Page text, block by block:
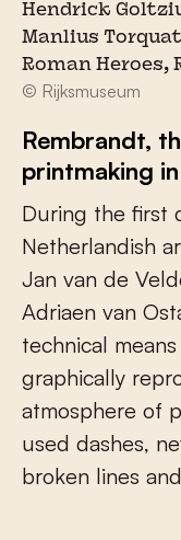
Hendrick
Manlius
Roman Heroes,
© Rijksmuseum
Rembrandt,
printmaking
During the first
Netherlandish
Jan van de
Adriaen van
technical
graphically
atmosphere of
used dashes,
broken lines